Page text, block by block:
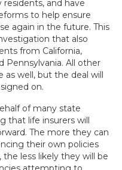
and have
to help ensure
again in the future. This
that also
from California,
Pennsylvania. All other
well, but the deal will
on.
of many state
that life insurers will
The more they can
their own policies
less likely they will be